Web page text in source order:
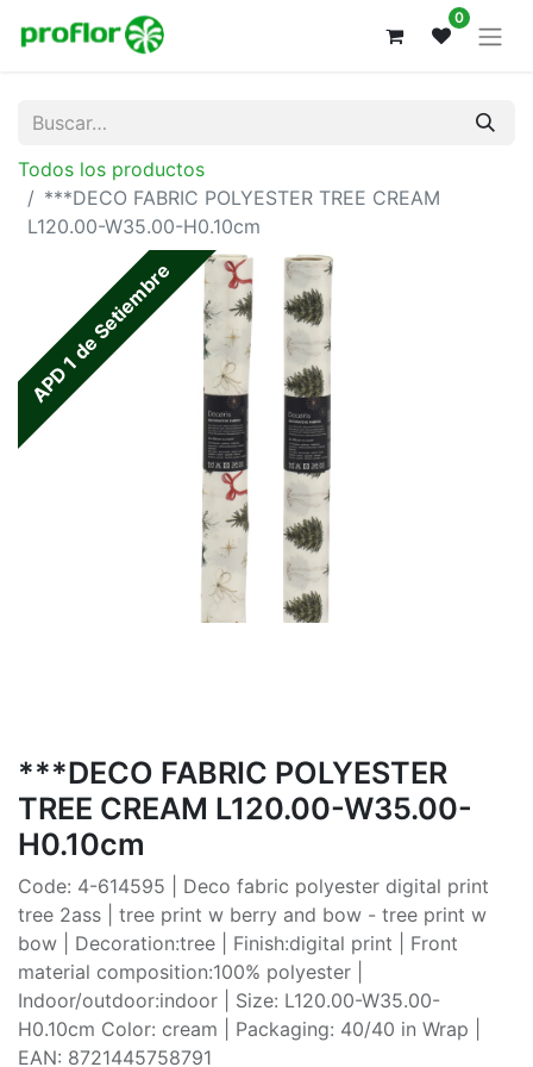
0
Todos los productos
***DECO FABRIC POLYESTER TREE CREAM
L120.00-W35.00-H0.10cm
APD 1 de Setiembre
***DECO FABRIC POLYESTER
TREE CREAM L120.00-W35.00-
H0.10cm
Code: 4-614595 | Deco fabric polyester digital print
tree 2ass | tree print w berry and bow - tree print w
bow | Decoration:tree | Finish:digital print | Front
material composition:100% polyester |
Indoor/outdoor:indoor | Size: L120.00-W35.00-
H0.10cm Color: cream | Packaging: 40/40 in Wrap |
EAN: 8721445758791